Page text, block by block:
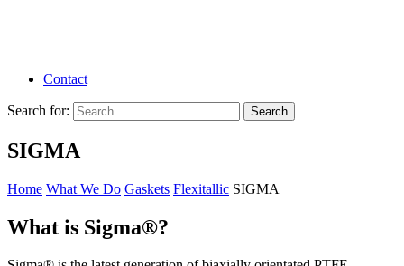
Contact
Search for:
SIGMA
Home What We Do Gaskets Flexitallic SIGMA
What is Sigma®?